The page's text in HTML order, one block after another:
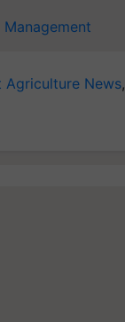
Management
Agriculture News,